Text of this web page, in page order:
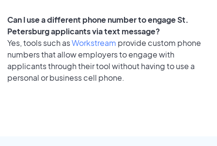
Can I use a different phone number to engage St.
Petersburg applicants via text message?
Yes, tools such asWorkstream provide custom phone
numbers that allow employers to engage with
applicants through their tool without having to use a
personal or business cell phone.